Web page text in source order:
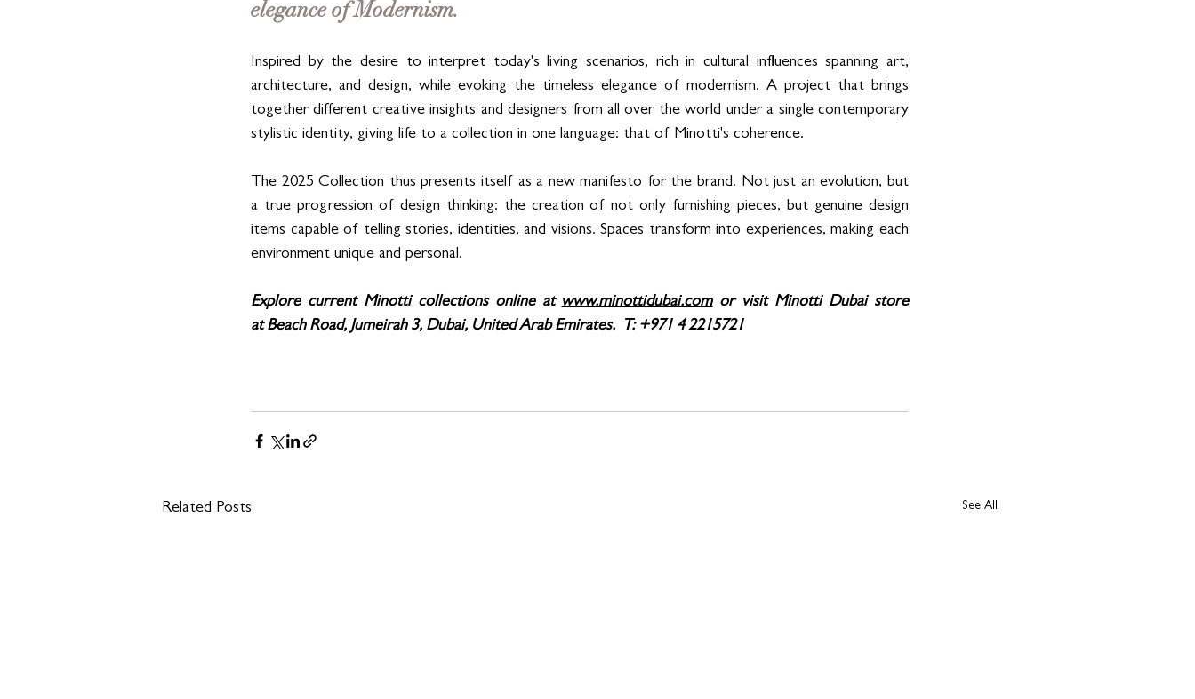
elegance of Modernism.
Inspired by the desire to interpret today's living scenarios, rich in cultural influences spanning art,
architecture, and design, while evoking the timeless elegance of modernism. A project that brings
together different creative insights and designers from all over the world under a single contemporary
stylistic identity, giving life to a collection in one language: that of Minotti's coherence.
The 2025 Collection thus presents itself as a new manifesto for the brand. Not just an evolution, but
a true progression of design thinking: the creation of not only furnishing pieces, but genuine design
items capable of telling stories, identities, and visions. Spaces transform into experiences, making each
environment unique and personal.
Explore current Minotti collections online at www.minottidubai.com or visit Minotti Dubai store
at Beach Road, Jumeirah 3, Dubai, United Arab Emirates.  T: +971 4 2215721
Related Posts See All